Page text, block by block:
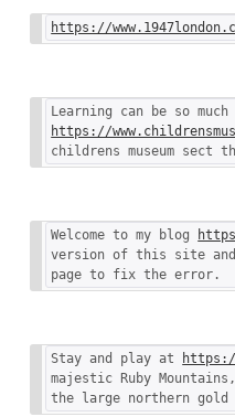
https://
https://
childrens museum sect
Welcome to my blog
version of this site
page to fix the error.
Stay and play at
majestic Ruby
the large northern gold